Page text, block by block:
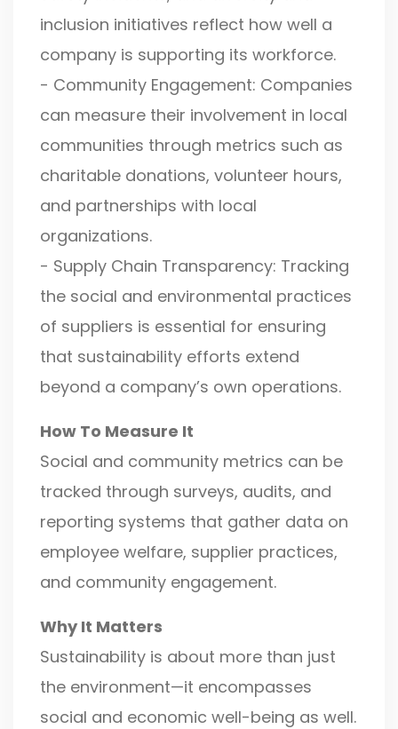
inclusion initiatives reflect how well a
company is supporting its workforce.
- Community Engagement: Companies
can measure their involvement in local
communities through metrics such as
charitable donations, volunteer hours,
and partnerships with local
organizations.
- Supply Chain Transparency: Tracking
the social and environmental practices
of suppliers is essential for ensuring
that sustainability efforts extend
beyond a company’s own operations.
How To Measure It
Social and community metrics can be
tracked through surveys, audits, and
reporting systems that gather data on
employee welfare, supplier practices,
and community engagement.
Why It Matters
Sustainability is about more than just
the environment—it encompasses
social and economic well-being as well.